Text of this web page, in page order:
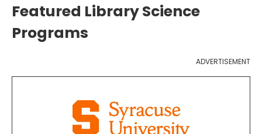
Featured Library Science
Programs
ADVERTISEMENT